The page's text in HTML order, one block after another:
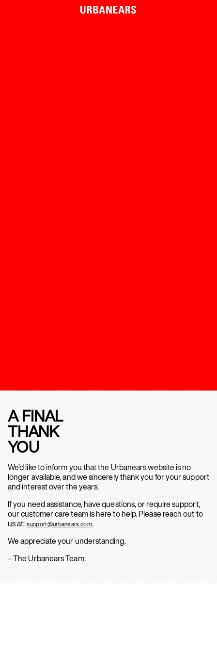
A FINAL
THANK
YOU
We’d like to inform you that the Urbanears website is no
longer available, and we sincerely thank you for your support
and interest over the years.
If you need assistance, have questions, or require support,
our customer care team is here to help. Please reach out to
us at: support@urbanears.com.
We appreciate your understanding.
– The Urbanears Team.